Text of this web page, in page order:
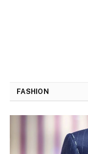
FASHION